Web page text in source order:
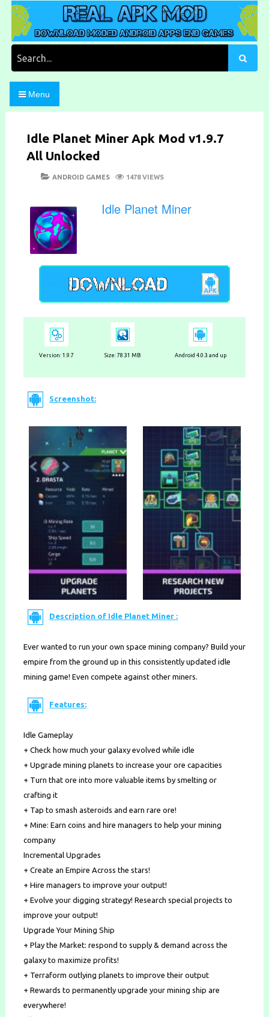
Skip
content
Real Apk Mod
Download Moded Android Apps and Games
Menu
Idle Planet Miner Apk Mod v1.9.7
All Unlocked
POSTED
CATEGORIES
ANDROID GAMES 1478 VIEWS
Idle Planet Miner
Version:1.9.7 Size: 78.31 MB Android 4.0.3 and up
Screenshot:
Description of Idle Planet Miner :
Ever wanted to run your own space mining company? Build your
empire from the ground up in this consistently updated idle
mining game! Even compete against other miners.
Features:
Idle Gameplay
+ Check how much your galaxy evolved while idle
+ Upgrade mining planets to increase your ore capacities
+ Turn that ore into more valuable items by smelting or
crafting it
+ Tap to smash asteroids and earn rare ore!
+ Mine: Earn coins and hire managers to help your mining
company
Incremental Upgrades
+ Create an Empire Across the stars!
+ Hire managers to improve your output!
+ Evolve your digging strategy! Research special projects to
improve your output!
Upgrade Your Mining Ship
+ Play the Market: respond to supply & demand across the
galaxy to maximize profits!
+ Terraform outlying planets to improve their output
+ Rewards to permanently upgrade your mining ship are
everywhere!